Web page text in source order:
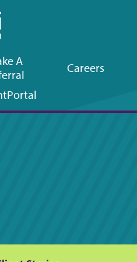
A
Careers
Portal